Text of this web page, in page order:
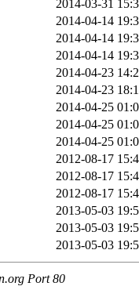
2014-03-31
2014-04-14
2014-04-14
2014-04-14
2014-04-23
2014-04-23
2014-04-25
2014-04-25
2014-04-25
2012-08-17
2012-08-17
2012-08-17
2013-05-03
2013-05-03
2013-05-03
Port 80